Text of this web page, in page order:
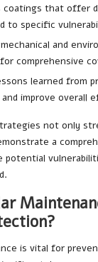
coatings that offer
to specific
and
comprehensive
learned from
improve overall
not only
a
potential
is vital for